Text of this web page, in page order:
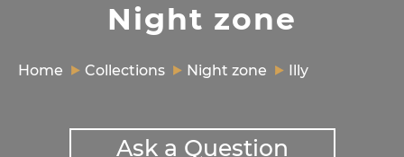
Night zone
Home Collections Night zone Illy
Ask a Question